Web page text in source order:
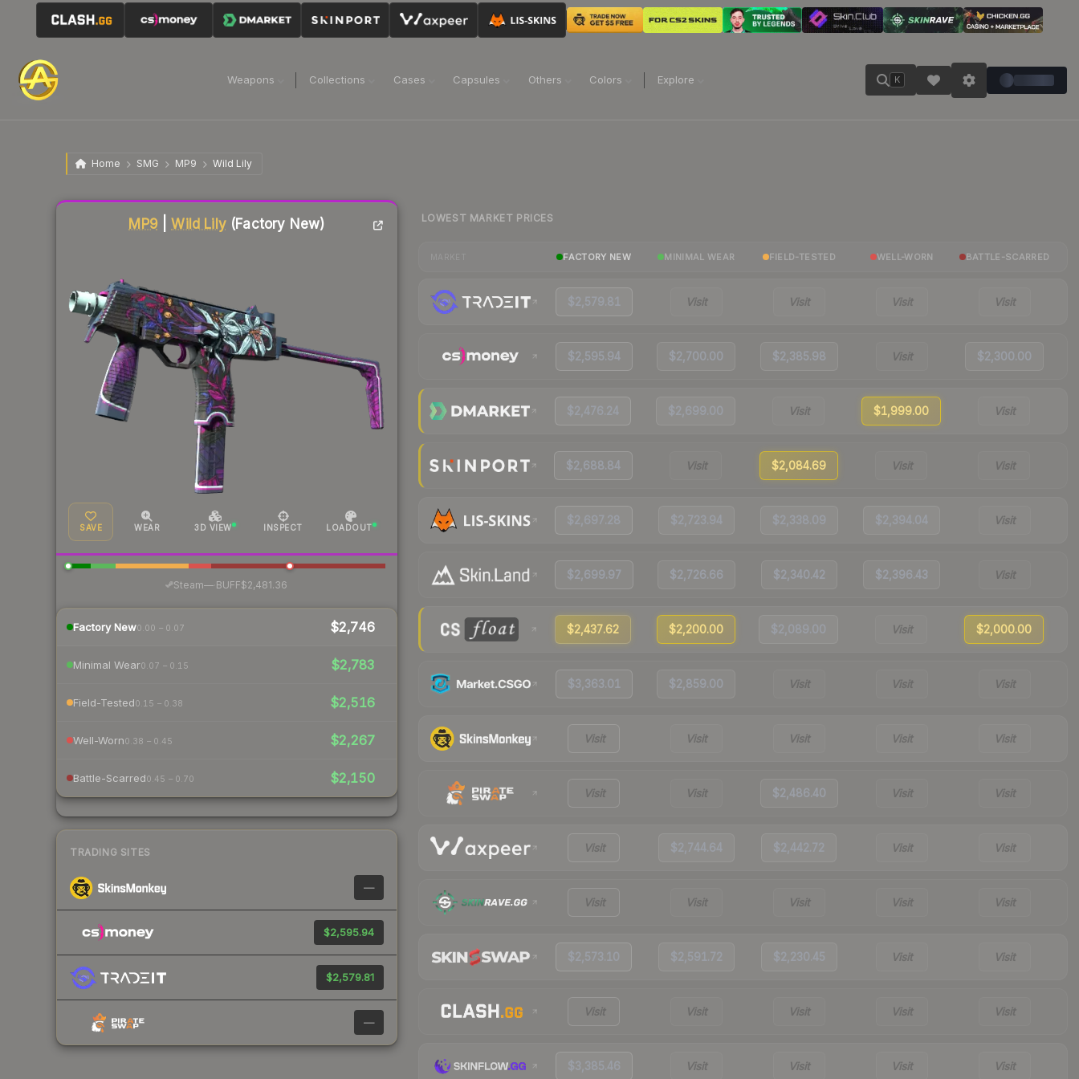
Weapons Collections Cases Capsules Others Colors Explore K
Home SMG MP9 Wild Lily
MP9 |Wild Lily(Factory New)
SAVE WEAR 3D VIEW INSPECT LOADOUT
Steam— BUFF$2,481.36
Factory New0.00 – 0.07 $2,746
Minimal Wear0.07 – 0.15 $2,783
Field-Tested0.15 – 0.38 $2,516
Well-Worn0.38 – 0.45 $2,267
Battle-Scarred0.45 – 0.70 $2,150
TRADING SITES
—
$2,595.94
$2,579.81
—
Liquidity score
LOWEST MARKET PRICES
FACTORY NEW MINIMAL WEAR FIELD-TESTED WELL-WORN BATTLE-SCARRED
$2,579.81 Visit Visit Visit Visit
$2,595.94 $2,700.00 $2,385.98 Visit $2,300.00
$2,476.24 $2,699.00 Visit $1,999.00 Visit
$2,688.84 Visit $2,084.69 Visit Visit
$2,697.28 $2,723.94 $2,338.09 $2,394.04 Visit
$2,699.97 $2,726.66 $2,340.42 $2,396.43 Visit
$2,437.62 $2,200.00 $2,089.00 Visit $2,000.00
$3,363.01 $2,859.00 Visit Visit Visit
Visit Visit Visit Visit Visit
Visit Visit $2,486.40 Visit Visit
Visit $2,744.64 $2,442.72 Visit Visit
Visit Visit Visit Visit Visit
$2,573.10 $2,591.72 $2,230.45 Visit Visit
Visit Visit Visit Visit Visit
$3,385.46 Visit Visit Visit Visit